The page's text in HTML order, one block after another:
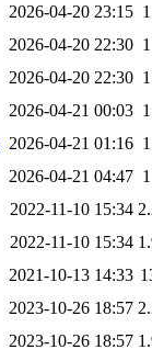
2026-04-20 23:15
2026-04-20 22:30
2026-04-20 22:30
2026-04-21 00:03
2026-04-21 01:16
2026-04-21 04:47
2022-11-10 15:34
2022-11-10 15:34
2021-10-13 14:33
2023-10-26 18:57
2023-10-26 18:57